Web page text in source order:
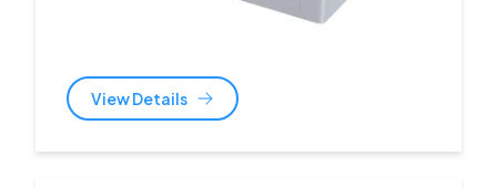
View Details